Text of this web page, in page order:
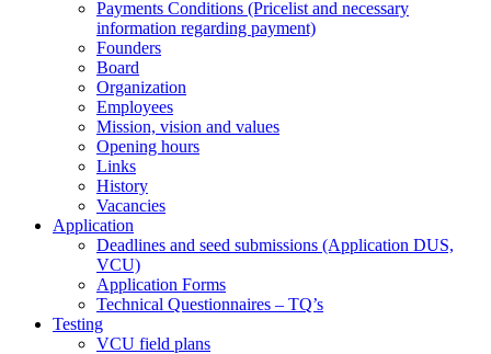
Payments Conditions (Pricelist and necessary
information regarding payment)
Founders
Board
Organization
Employees
Mission, vision and values
Opening hours
Links
History
Vacancies
Application
Deadlines and seed submissions (Application DUS,
VCU)
Application Forms
Technical Questionnaires – TQ’s
Testing
VCU field plans